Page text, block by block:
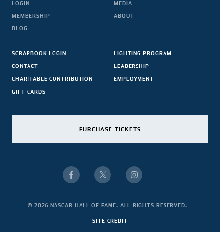
LOGIN
MEMBERSHIP
BLOG
MEDIA
ABOUT
SCRAPBOOK LOGIN
CONTACT
CHARITABLE CONTRIBUTION
GIFT CARDS
LIGHTING PROGRAM
LEADERSHIP
EMPLOYMENT
PURCHASE TICKETS
© 2026 NASCAR HALL OF FAME. ALL RIGHTS RESERVED.
SITE CREDIT